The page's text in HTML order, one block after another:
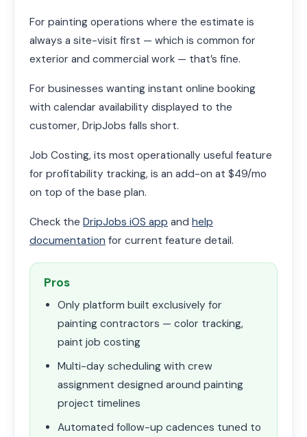
For painting operations where the estimate is
always a site-visit first — which is common for
exterior and commercial work — that’s fine.
For businesses wanting instant online booking
with calendar availability displayed to the
customer, DripJobs falls short.
Job Costing, its most operationally useful feature
for profitability tracking, is an add-on at $49/mo
on top of the base plan.
Check the DripJobs iOS app and help
documentation for current feature detail.
Pros
Only platform built exclusively for
painting contractors — color tracking,
paint job costing
Multi-day scheduling with crew
assignment designed around painting
project timelines
Automated follow-up cadences tuned to